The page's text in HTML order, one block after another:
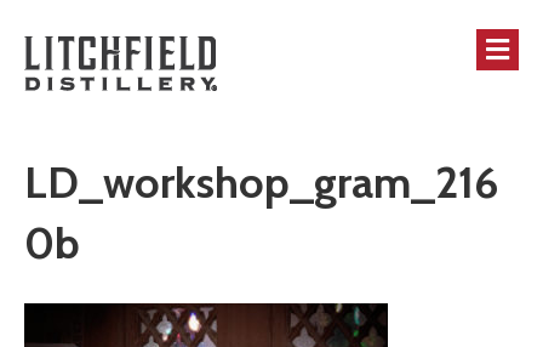
LD_workshop_gram_216
0b